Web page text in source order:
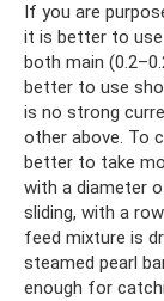
If you are
it is better to use
both main
better to use
is no strong
other above. To
better to take
with a diameter
sliding, with a
feed mixture is
steamed pearl
enough for